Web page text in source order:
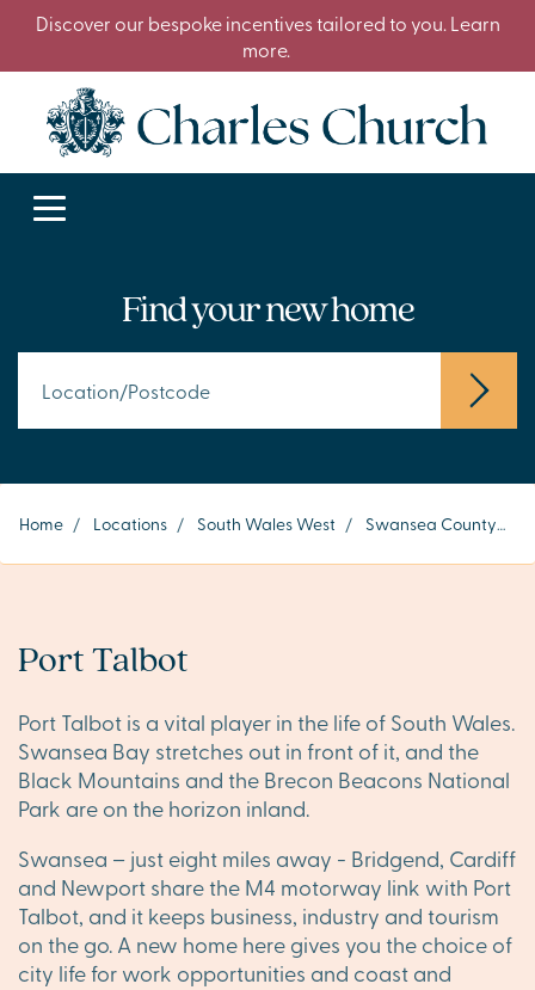
Discover our bespoke incentives tailored to you. Learn
more.
Find your new home
Home / Locations / South Wales West / Swansea County
Port Talbot
Port Talbot is a vital player in the life of South Wales.
Swansea Bay stretches out in front of it, and the
Black Mountains and the Brecon Beacons National
Park are on the horizon inland.
Swansea – just eight miles away - Bridgend, Cardiff
and Newport share the M4 motorway link with Port
Talbot, and it keeps business, industry and tourism
on the go. A new home here gives you the choice of
city life for work opportunities and coast and